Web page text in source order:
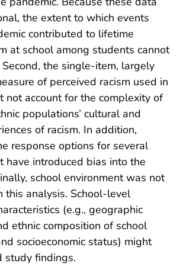
the extent to which events
contributed to lifetime
at school among students cannot
the single-item, largely
of perceived racism used in
not account for the complexity of
populations’ cultural and
of racism. In addition,
response options for several
have introduced bias into the
school environment was not
this analysis. School-level
(e.g., geographic
ethnic composition of school
socioeconomic status) might
study findings.